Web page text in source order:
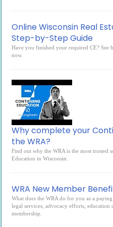
Online Wisconsin Real
Step-by-Step Guide
Have you finished your required CE? See
now.
Why complete your
the WRA?
Find out why the WRA is the most trusted
Education in Wisconsin.
WRA New Member
What does the WRA do for you as a
legal services, advocacy efforts,
membership.